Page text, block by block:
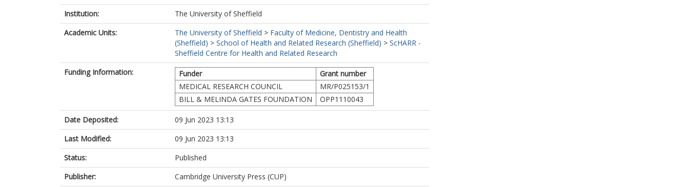
Institution:
The University of Sheffield
Academic Units:
The University of Sheffield > Faculty of Medicine, Dentistry and Health
(Sheffield) > School of Health and Related Research (Sheffield) > ScHARR -
Sheffield Centre for Health and Related Research
Funding Information:
Funder
Grant number
MEDICAL RESEARCH COUNCIL
MR/P025153/1
BILL & MELINDA GATES FOUNDATION
OPP1110043
Date Deposited:
09 Jun 2023 13:13
Last Modified:
09 Jun 2023 13:13
Status:
Published
Publisher:
Cambridge University Press (CUP)